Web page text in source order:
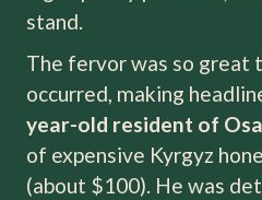
stand.
The fervor was so great
occurred, making
year-old resident of
of expensive Kyrgyz
(about $100). He was